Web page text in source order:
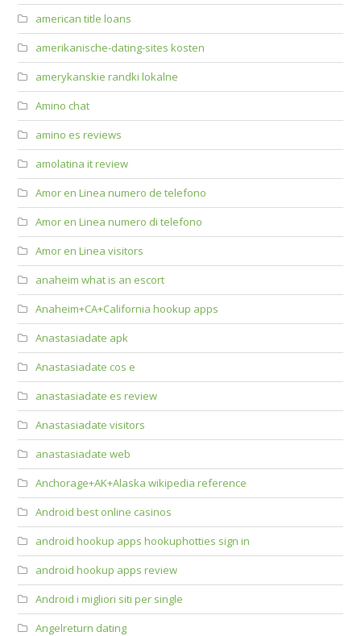
american title loans
amerikanische-dating-sites kosten
amerykanskie randki lokalne
Amino chat
amino es reviews
amolatina it review
Amor en Linea numero de telefono
Amor en Linea numero di telefono
Amor en Linea visitors
anaheim what is an escort
Anaheim+CA+California hookup apps
Anastasiadate apk
Anastasiadate cos e
anastasiadate es review
Anastasiadate visitors
anastasiadate web
Anchorage+AK+Alaska wikipedia reference
Android best online casinos
android hookup apps hookuphotties sign in
android hookup apps review
Android i migliori siti per single
Angelreturn dating